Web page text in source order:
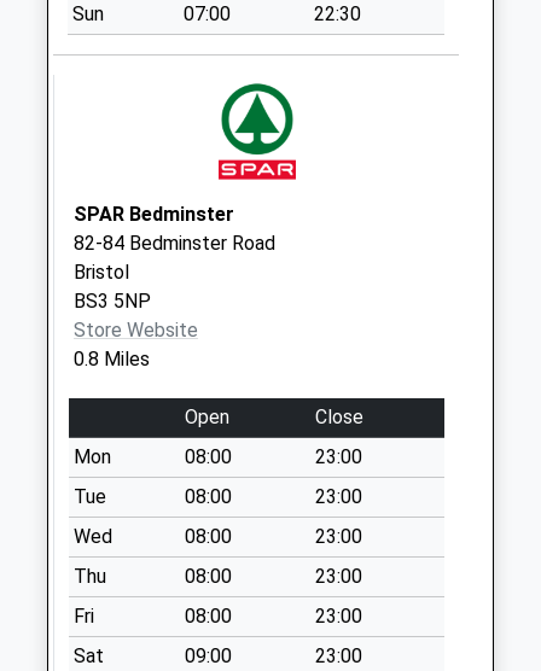
Saturday Last
Collection:07:00
Collection Today
available until:17:15
Collection:17:15
Saturday Last
Collection:11:30
Priority Mailbox:
Special Mailbox:
No More
Collections Today
Weekday Last
Collection:09:00
Saturday Last
Collection:07:00
St Agnes Avenue
Bs4 2Du
Sun 07:00 22:30
SPAR Bedminster
82-84 Bedminster Road
Bristol
BS3 5NP
Store Website
0.8 Miles
Open
Close
Mon
08:00
23:00
Tue
08:00
23:00
Wed
08:00
23:00
Thu
08:00
23:00
Fri
08:00
23:00
Sat
09:00
23:00